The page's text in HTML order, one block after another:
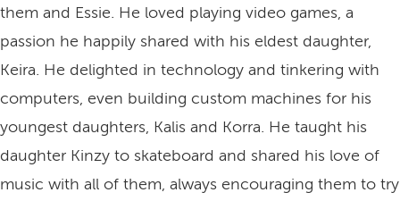
them and Essie. He loved playing video games, a
passion he happily shared with his eldest daughter,
Keira. He delighted in technology and tinkering with
computers, even building custom machines for his
youngest daughters, Kalis and Korra. He taught his
daughter Kinzy to skateboard and shared his love of
music with all of them, always encouraging them to try